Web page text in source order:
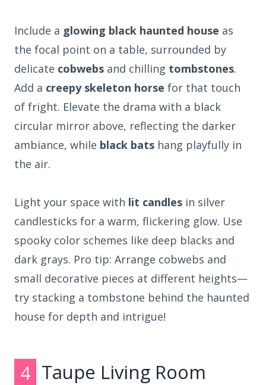
Include a glowing black haunted house as
the focal point on a table, surrounded by
delicate cobwebs and chilling tombstones.
Add a creepy skeleton horse for that touch
of fright. Elevate the drama with a black
circular mirror above, reflecting the darker
ambiance, while black bats hang playfully in
the air.
Light your space with lit candles in silver
candlesticks for a warm, flickering glow. Use
spooky color schemes like deep blacks and
dark grays. Pro tip: Arrange cobwebs and
small decorative pieces at different heights—
try stacking a tombstone behind the haunted
house for depth and intrigue!
4 Taupe Living Room